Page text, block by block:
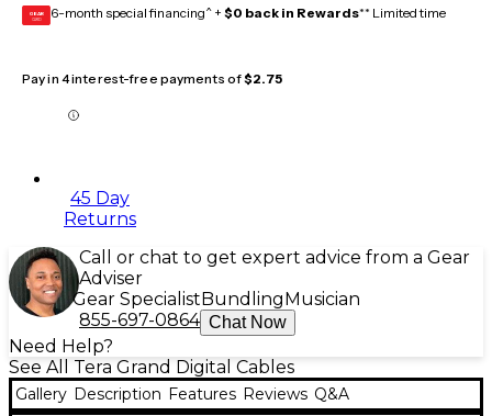
GEAR
CARD 6-month special financing^ + $0 back in Rewards** Limited time
Pay in 4 interest-free payments of$2.75
45 Day
Returns
Call or chat to get expert advice from a Gear
Adviser
Gear Specialist Bundling Musician
855-697-0864 Chat Now
Need Help?
See All Tera Grand Digital Cables
Gallery Description Features Reviews Q&A